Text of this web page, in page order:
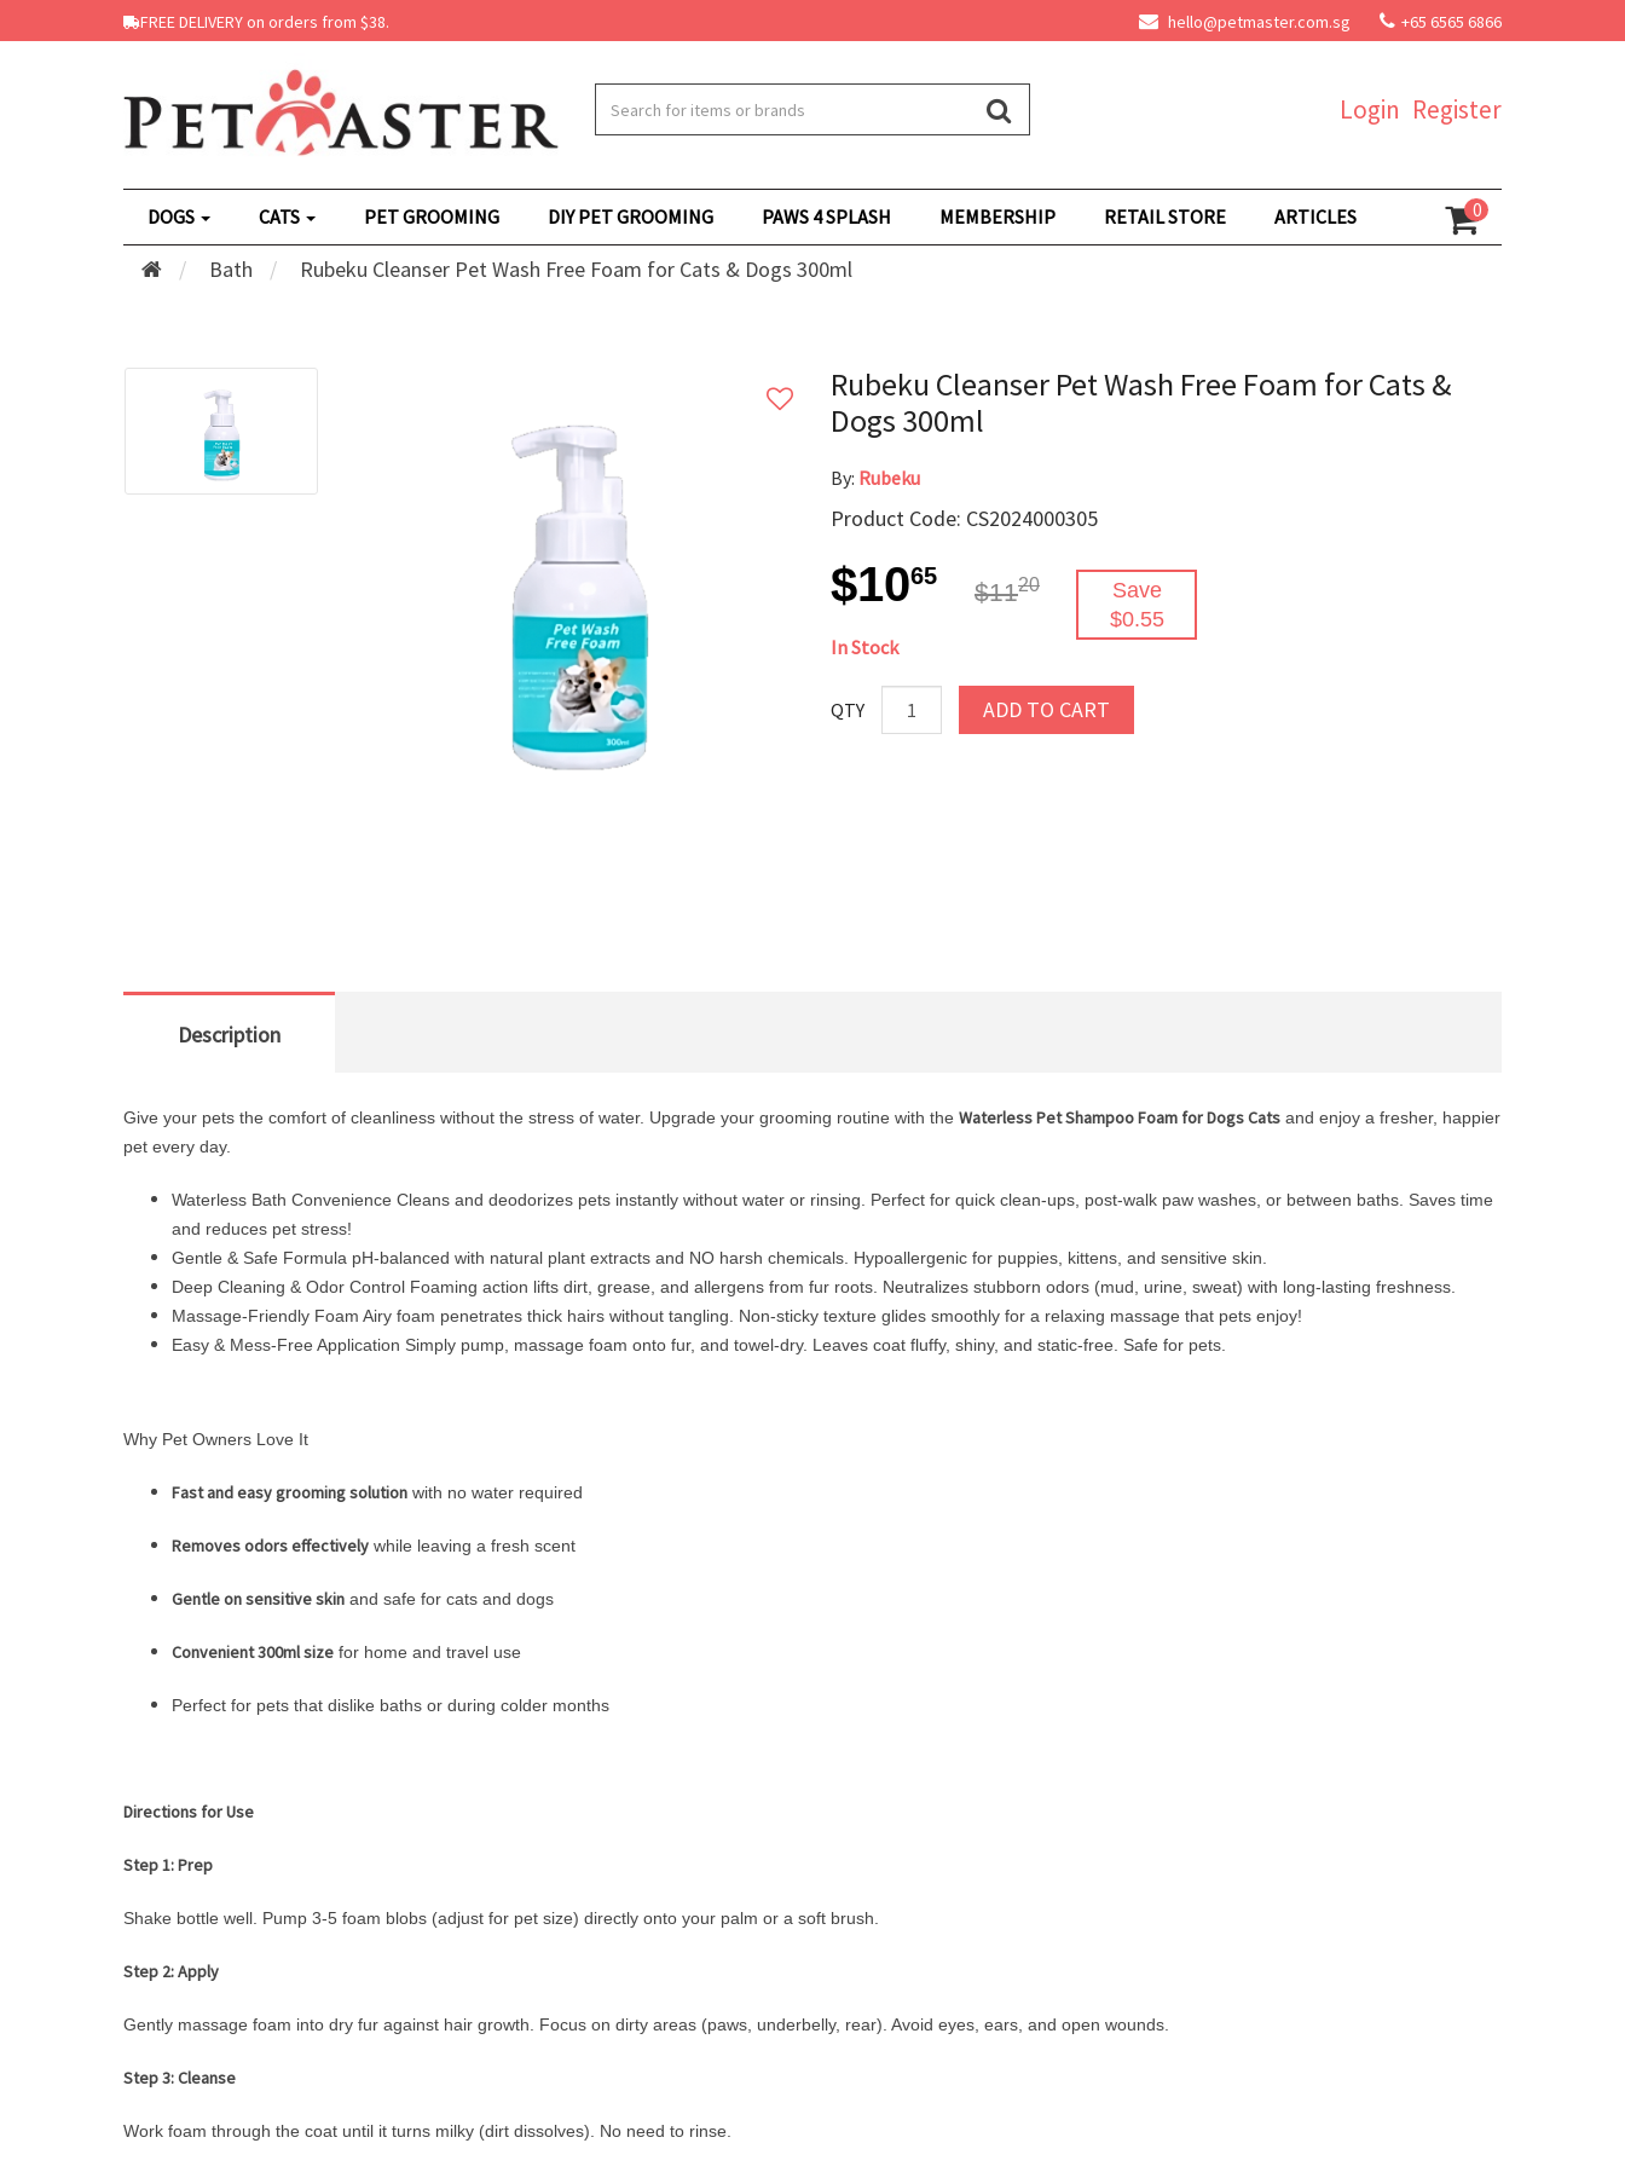
FREE DELIVERY on orders from $38. hello@petmaster.com.sg +65 6565 6866
Register
Login
DOGS CATS PET GROOMING DIY PET GROOMING PAWS 4 SPLASH MEMBERSHIP RETAIL STORE ARTICLES 0
Bath Rubeku Cleanser Pet Wash Free Foam for Cats & Dogs 300ml
Rubeku Cleanser Pet Wash Free Foam for Cats &
Dogs 300ml
By: Rubeku
Product Code: CS2024000305
$1065
$1120
Save
$0.55
In Stock
QTY ADD TO CART
Description
Give your pets the comfort of cleanliness without the stress of water. Upgrade your grooming routine with the Waterless Pet Shampoo Foam for Dogs Cats and enjoy a fresher, happier
pet every day.
Waterless Bath Convenience Cleans and deodorizes pets instantly without water or rinsing. Perfect for quick clean-ups, post-walk paw washes, or between baths. Saves time
and reduces pet stress!
Gentle & Safe Formula pH-balanced with natural plant extracts and NO harsh chemicals. Hypoallergenic for puppies, kittens, and sensitive skin.
Deep Cleaning & Odor Control Foaming action lifts dirt, grease, and allergens from fur roots. Neutralizes stubborn odors (mud, urine, sweat) with long-lasting freshness.
Massage-Friendly Foam Airy foam penetrates thick hairs without tangling. Non-sticky texture glides smoothly for a relaxing massage that pets enjoy!
Easy & Mess-Free Application Simply pump, massage foam onto fur, and towel-dry. Leaves coat fluffy, shiny, and static-free. Safe for pets.
Why Pet Owners Love It
Fast and easy grooming solution with no water required
Removes odors effectively while leaving a fresh scent
Gentle on sensitive skin and safe for cats and dogs
Convenient 300ml size for home and travel use
Perfect for pets that dislike baths or during colder months
Directions for Use
Step 1: Prep
Shake bottle well. Pump 3-5 foam blobs (adjust for pet size) directly onto your palm or a soft brush.
Step 2: Apply
Gently massage foam into dry fur against hair growth. Focus on dirty areas (paws, underbelly, rear). Avoid eyes, ears, and open wounds.
Step 3: Cleanse
Work foam through the coat until it turns milky (dirt dissolves). No need to rinse.